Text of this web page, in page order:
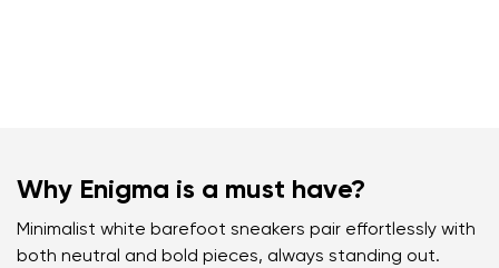
Why Enigma is a must have?
Minimalist white barefoot sneakers pair effortlessly with
both neutral and bold pieces, always standing out.